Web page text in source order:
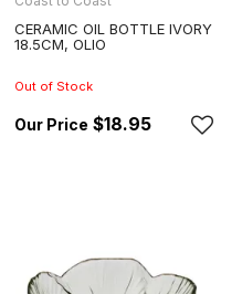
CERAMIC OIL BOTTLE IVORY
18.5CM, OLIO
Out of Stock
$18.95